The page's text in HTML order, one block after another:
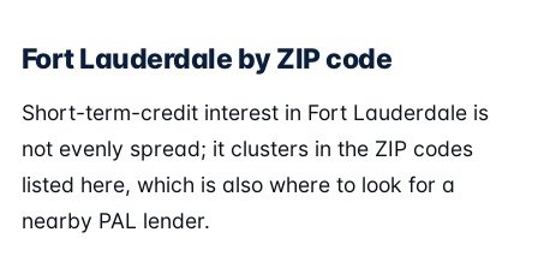
Fort Lauderdale by ZIP code
Short-term-credit interest in Fort Lauderdale is
not evenly spread; it clusters in the ZIP codes
listed here, which is also where to look for a
nearby PAL lender.